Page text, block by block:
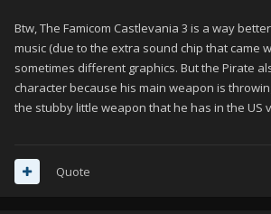
Btw, The Famicom Castlevania 3 is a way
music (due to the extra sound chip that came
sometimes different graphics. But the Pirate
character because his main weapon is
the stubby little weapon that he has in the US
Quote